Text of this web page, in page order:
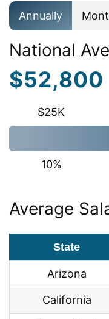
Annually
National
$52,800
$25K
10%
Average
State
Arizona
California